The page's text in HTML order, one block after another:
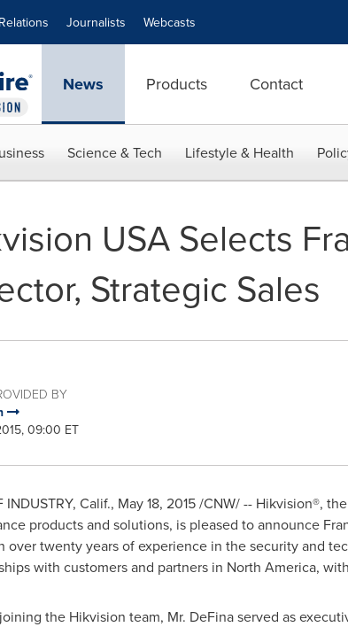
Journalists Webcasts
News Products Contact
Science & Tech Lifestyle & Health
USA Selects
Strategic Sales
BY
09:00 ET
INDUSTRY, Calif., May 18, 2015/CNW/ -- Hikvision®,
products and solutions, is pleased to announce
over twenty years of experience in the security and
with customers and partners in North America,
the Hikvision team, Mr. DeFina served as